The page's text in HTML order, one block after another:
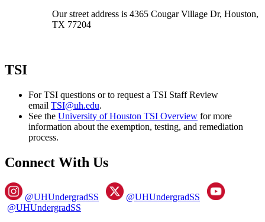
Our street address is 4365 Cougar Village Dr, Houston,
TX 77204
TSI
For TSI questions or to request a TSI Staff Review
email TSI@uh.edu.
See the University of Houston TSI Overview for more
information about the exemption, testing, and remediation
process.
Connect With Us
@UHUndergradSS
@UHUndergradSS
@UHUndergradSS